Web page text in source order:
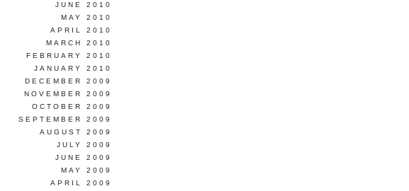
JUNE 2010
MAY 2010
APRIL 2010
MARCH 2010
FEBRUARY 2010
JANUARY 2010
DECEMBER 2009
NOVEMBER 2009
OCTOBER 2009
SEPTEMBER 2009
AUGUST 2009
JULY 2009
JUNE 2009
MAY 2009
APRIL 2009